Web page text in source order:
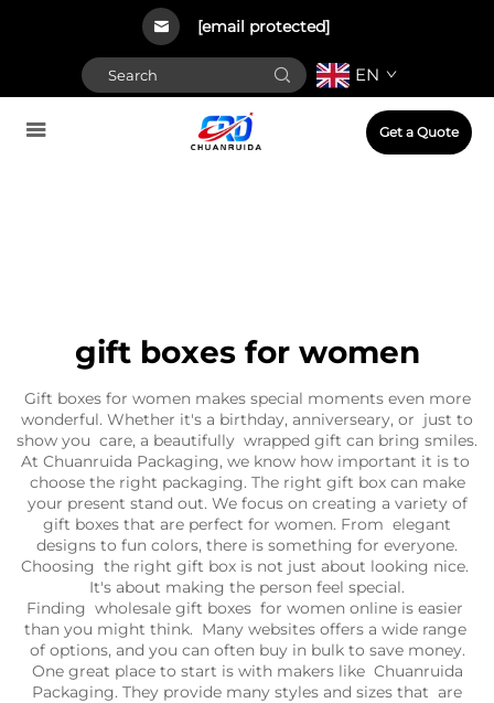
[email protected]
EN
Get a Quote
gift boxes for women
Gift boxes for women makes special moments even more
wonderful. Whether it's a birthday, anniverseary, or just to
show you care, a beautifully wrapped gift can bring smiles.
At Chuanruida Packaging, we know how important it is to
choose the right packaging. The right gift box can make
your present stand out. We focus on creating a variety of
gift boxes that are perfect for women. From elegant
designs to fun colors, there is something for everyone.
Choosing the right gift box is not just about looking nice.
It's about making the person feel special.
Finding wholesale gift boxes for women online is easier
than you might think. Many websites offers a wide range
of options, and you can often buy in bulk to save money.
One great place to start is with makers like Chuanruida
Packaging. They provide many styles and sizes that are